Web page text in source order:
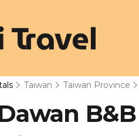
Taiwan Taiwan Province